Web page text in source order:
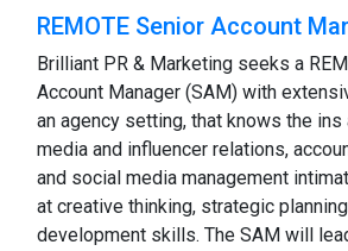
REMOTE Senior Account
Brilliant PR & Marketing seeks a
Account Manager (SAM) with
an agency setting, that knows the ins
media and influencer relations,
and social media management
at creative thinking, strategic
development skills. The SAM will